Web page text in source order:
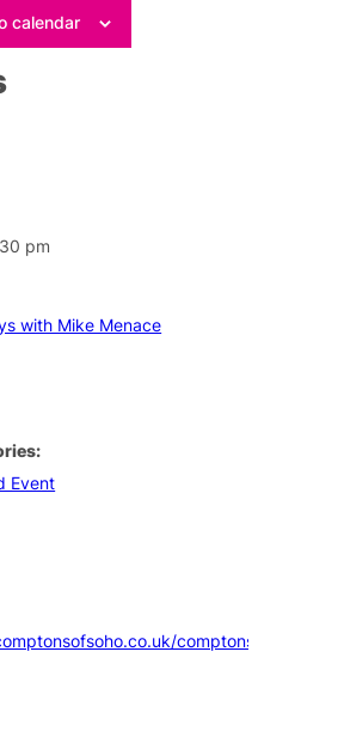
calendar
pm
with Mike Menace
Event
comptons/events